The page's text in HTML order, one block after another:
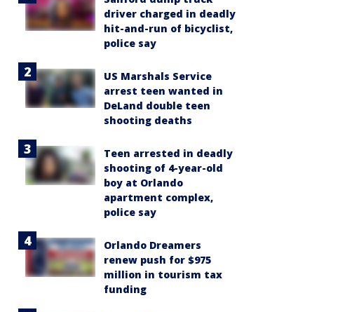
driver charged in deadly
hit-and-run of bicyclist,
police say
US Marshals Service
arrest teen wanted in
DeLand double teen
shooting deaths
Teen arrested in deadly
shooting of 4-year-old
boy at Orlando
apartment complex,
police say
Orlando Dreamers
renew push for $975
million in tourism tax
funding